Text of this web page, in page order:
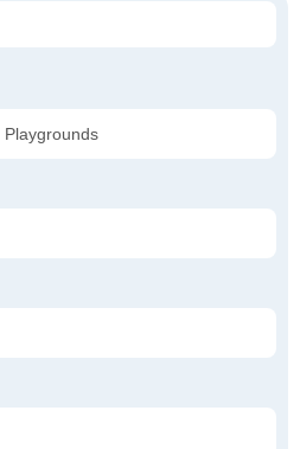
Playgrounds